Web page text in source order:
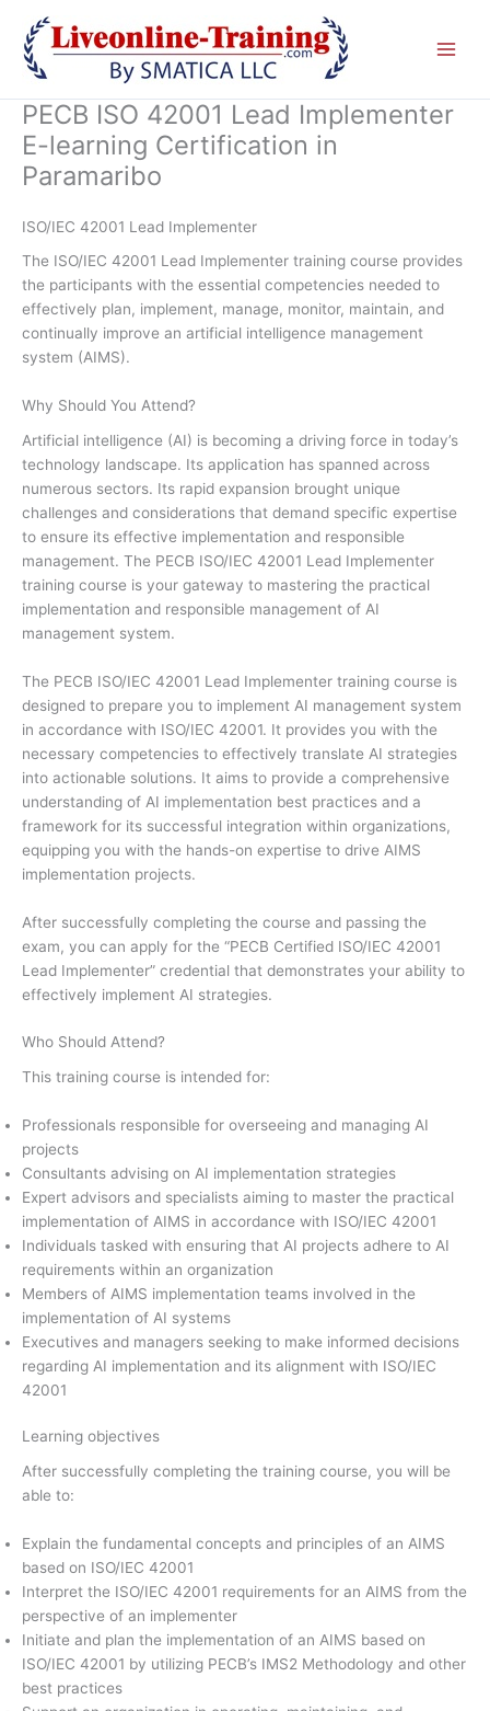
content
PECB ISO 42001 Lead Implementer
E-learning Certification in
Paramaribo
ISO/IEC 42001 Lead Implementer
The ISO/IEC 42001 Lead Implementer training course provides
the participants with the essential competencies needed to
effectively plan, implement, manage, monitor, maintain, and
continually improve an artificial intelligence management
system (AIMS).
Why Should You Attend?
Artificial intelligence (AI) is becoming a driving force in today’s
technology landscape. Its application has spanned across
numerous sectors. Its rapid expansion brought unique
challenges and considerations that demand specific expertise
to ensure its effective implementation and responsible
management. The PECB ISO/IEC 42001 Lead Implementer
training course is your gateway to mastering the practical
implementation and responsible management of AI
management system.
The PECB ISO/IEC 42001 Lead Implementer training course is
designed to prepare you to implement AI management system
in accordance with ISO/IEC 42001. It provides you with the
necessary competencies to effectively translate AI strategies
into actionable solutions. It aims to provide a comprehensive
understanding of AI implementation best practices and a
framework for its successful integration within organizations,
equipping you with the hands-on expertise to drive AIMS
implementation projects.
After successfully completing the course and passing the
exam, you can apply for the “PECB Certified ISO/IEC 42001
Lead Implementer” credential that demonstrates your ability to
effectively implement AI strategies.
Who Should Attend?
This training course is intended for:
Professionals responsible for overseeing and managing AI
projects
Consultants advising on AI implementation strategies
Expert advisors and specialists aiming to master the practical
implementation of AIMS in accordance with ISO/IEC 42001
Individuals tasked with ensuring that AI projects adhere to AI
requirements within an organization
Members of AIMS implementation teams involved in the
implementation of AI systems
Executives and managers seeking to make informed decisions
regarding AI implementation and its alignment with ISO/IEC
42001
Learning objectives
After successfully completing the training course, you will be
able to:
Explain the fundamental concepts and principles of an AIMS
based on ISO/IEC 42001
Interpret the ISO/IEC 42001 requirements for an AIMS from the
perspective of an implementer
Initiate and plan the implementation of an AIMS based on
ISO/IEC 42001 by utilizing PECB’s IMS2 Methodology and other
best practices